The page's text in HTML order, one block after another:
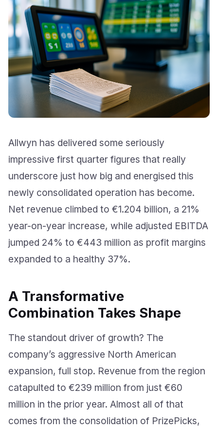
Allwyn has delivered some seriously
impressive first quarter figures that really
underscore just how big and energised this
newly consolidated operation has become.
Net revenue climbed to €1.204 billion, a 21%
year-on-year increase, while adjusted EBITDA
jumped 24% to €443 million as profit margins
expanded to a healthy 37%.
A Transformative
Combination Takes Shape
The standout driver of growth? The
company’s aggressive North American
expansion, full stop. Revenue from the region
catapulted to €239 million from just €60
million in the prior year. Almost all of that
comes from the consolidation of PrizePicks,